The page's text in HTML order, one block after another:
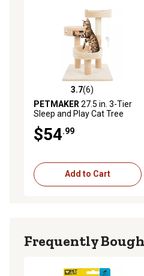
3.7 out of 5 stars with 6
3.7(6)
PETMAKER 27.5 in. 3-Tier
Sleep and Play Cat Tree
$54.99
Add to Cart
Frequently